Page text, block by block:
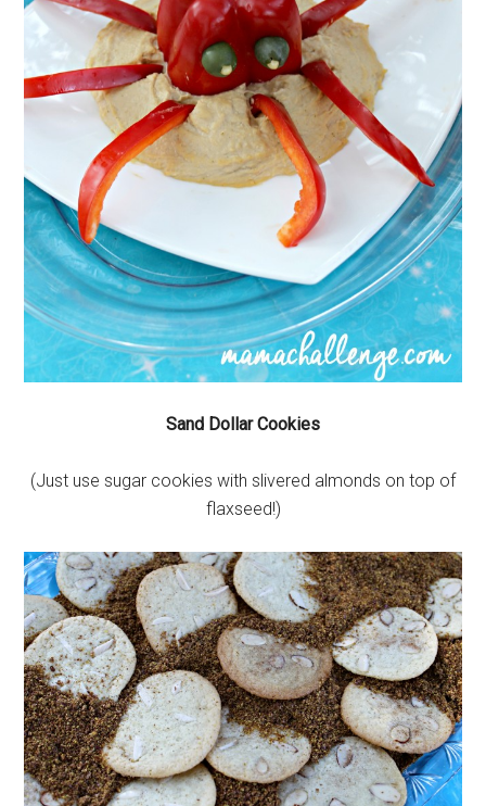
Sand Dollar Cookies
(Just use sugar cookies with slivered almonds on top of
flaxseed!)